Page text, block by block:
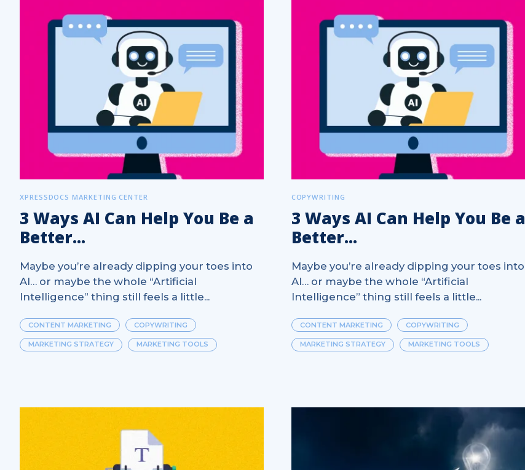
XPRESSDOCS MARKETING CENTER
3 Ways AI Can Help You Be a
Better...
Maybe you’re already dipping your toes into
AI… or maybe the whole “Artificial
Intelligence” thing still feels a little...
CONTENT MARKETING COPYWRITING
MARKETING STRATEGY MARKETING TOOLS
COPYWRITING
3 Ways AI Can Help You Be a
Better...
Maybe you’re already dipping your toes into
AI… or maybe the whole “Artificial
Intelligence” thing still feels a little...
CONTENT MARKETING COPYWRITING
MARKETING STRATEGY MARKETING TOOLS